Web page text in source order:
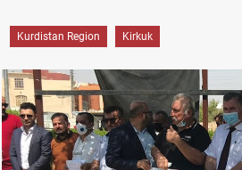
Kurdistan Region Kirkuk